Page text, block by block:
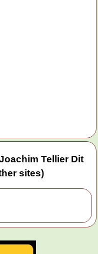
Tellier Dit
sites)